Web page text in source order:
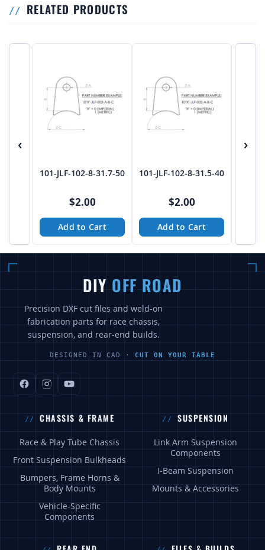
RELATED PRODUCTS
‹
101-JLF-102-8-31.7-50
$2.00
Add to Cart
101-JLF-102-8-31.5-40
$2.00
Add to Cart
›
DIY OFF ROAD
Precision DXF cut files and weld-on
fabrication parts for race chassis,
suspension, and rear-end builds.
DESIGNED IN CAD · CUT ON YOUR TABLE
CHASSIS & FRAME
Race & Play Tube Chassis
Front Suspension Bulkheads
Bumpers, Frame Horns &
Body Mounts
Vehicle-Specific
Components
SUSPENSION
Link Arm Suspension
Components
I-Beam Suspension
Mounts & Accessories